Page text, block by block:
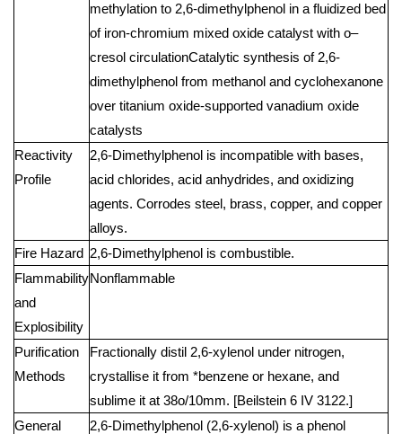
methylation to 2,6-dimethylphenol in a fluidized bed
of iron-chromium mixed oxide catalyst with o–
cresol circulationCatalytic synthesis of 2,6-
dimethylphenol from methanol and cyclohexanone
over titanium oxide-supported vanadium oxide
catalysts
Reactivity
Profile
2,6-Dimethylphenol is incompatible with bases,
acid chlorides, acid anhydrides, and oxidizing
agents. Corrodes steel, brass, copper, and copper
alloys.
Fire Hazard 2,6-Dimethylphenol is combustible.
Flammability
and
Explosibility
Nonflammable
Purification
Methods
Fractionally distil 2,6-xylenol under nitrogen,
crystallise it from *benzene or hexane, and
sublime it at 38o/10mm. [Beilstein 6 IV 3122.]
General
2,6-Dimethylphenol (2,6-xylenol) is a phenol